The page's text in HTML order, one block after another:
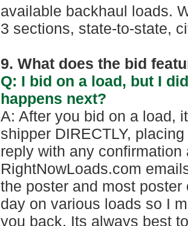
available backhaul loads.
3 sections, state-to-state,
9. What does the bid
Q: I bid on a load, but I
happens next?
A: After you bid on a load,
shipper DIRECTLY,
reply with any confirmation
RightNowLoads.com
the poster and most
day on various loads so I
you back. Its always best